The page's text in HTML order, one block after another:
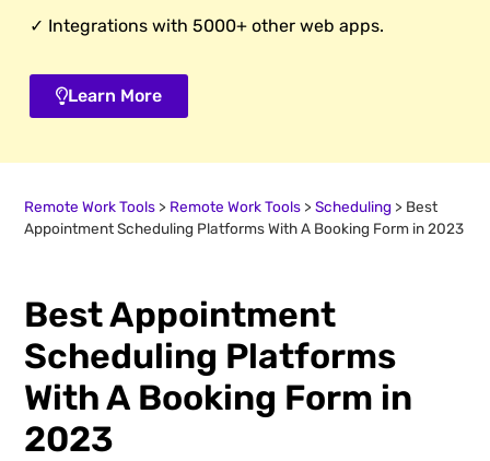
✓ Integrations with 5000+ other web apps.
Learn More
Remote Work Tools > Remote Work Tools >Scheduling > Best
Appointment Scheduling Platforms With A Booking Form in 2023
Best Appointment
Scheduling Platforms
With A Booking Form in
2023